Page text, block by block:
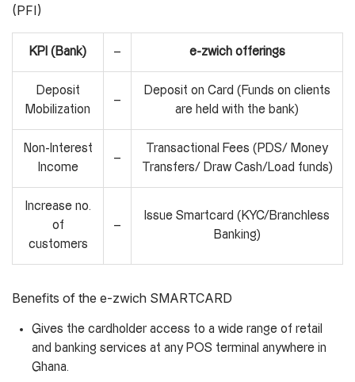
(PFI)
KPI (Bank) – e-zwich offerings
Deposit
Mobilization
–
Deposit on Card (Funds on clients
are held with the bank)
Non-Interest
Income
–
Transactional Fees (PDS/ Money
Transfers/ Draw Cash/Load funds)
Increase no.
of
customers
–
Issue Smartcard (KYC/Branchless
Banking)
Benefits of the e-zwich SMARTCARD
Gives the cardholder access to a wide range of retail
and banking services at any POS terminal anywhere in
Ghana.